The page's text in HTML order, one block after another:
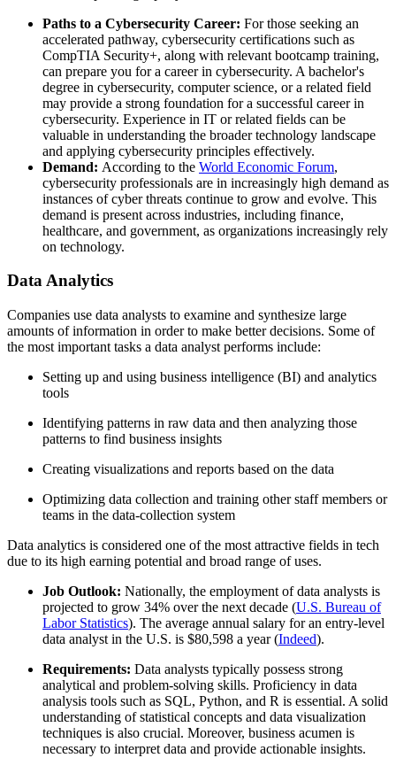
Paths to a Cybersecurity Career: For those seeking an
accelerated pathway, cybersecurity certifications such as
CompTIA Security+, along with relevant bootcamp training,
can prepare you for a career in cybersecurity. A bachelor's
degree in cybersecurity, computer science, or a related field
may provide a strong foundation for a successful career in
cybersecurity. Experience in IT or related fields can be
valuable in understanding the broader technology landscape
and applying cybersecurity principles effectively.
Demand: According to the World Economic Forum,
cybersecurity professionals are in increasingly high demand as
instances of cyber threats continue to grow and evolve. This
demand is present across industries, including finance,
healthcare, and government, as organizations increasingly rely
on technology.
Data Analytics
Companies use data analysts to examine and synthesize large
amounts of information in order to make better decisions. Some of
the most important tasks a data analyst performs include:
Setting up and using business intelligence (BI) and analytics
tools
Identifying patterns in raw data and then analyzing those
patterns to find business insights
Creating visualizations and reports based on the data
Optimizing data collection and training other staff members or
teams in the data-collection system
Data analytics is considered one of the most attractive fields in tech
due to its high earning potential and broad range of uses.
Job Outlook: Nationally, the employment of data analysts is
projected to grow 34% over the next decade (U.S. Bureau of
Labor Statistics). The average annual salary for an entry-level
data analyst in the U.S. is $80,598 a year (Indeed).
Requirements: Data analysts typically possess strong
analytical and problem-solving skills. Proficiency in data
analysis tools such as SQL, Python, and R is essential. A solid
understanding of statistical concepts and data visualization
techniques is also crucial. Moreover, business acumen is
necessary to interpret data and provide actionable insights.